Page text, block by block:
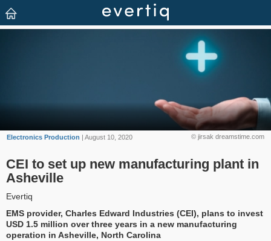
© jirsak dreamstime.com
Electronics Production | August 10, 2020
CEI to set up new manufacturing plant in
Asheville
Evertiq
EMS provider, Charles Edward Industries (CEI), plans to invest
USD 1.5 million over three years in a new manufacturing
operation in Asheville, North Carolina